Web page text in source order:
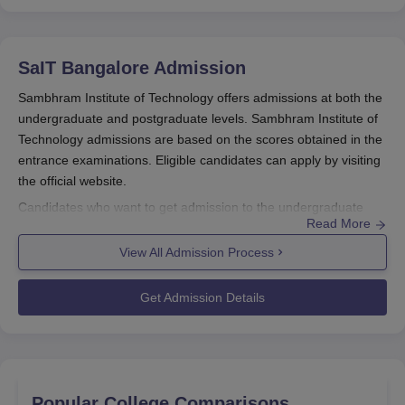
SaIT Bangalore Admission
Sambhram Institute of Technology offers admissions at both the
undergraduate and postgraduate levels. Sambhram Institute of
Technology admissions are based on the scores obtained in the
entrance examinations. Eligible candidates can apply by visiting
the official website.
Candidates who want to get admission to the undergraduate
programme must appear for the COMEDK UGET and KCET. SIT
Bangalore MBA admissions are based on
PGCET/KMAT/CMAT/CAT exam scores. ForSIT BangalorePG
admissions, candidates must appear for any relevant entrance
examination. The SaIT Bangalore admission process includes
Read More
View All Admission Process
Get Admission Details